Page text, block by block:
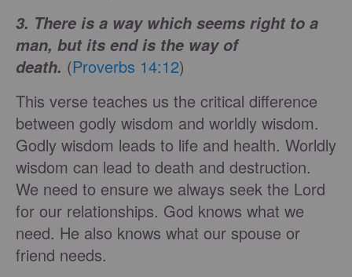
3. There is a way which seems right to a
man, but its end is the way of
death. (Proverbs 14:12)
This verse teaches us the critical difference
between godly wisdom and worldly wisdom.
Godly wisdom leads to life and health. Worldly
wisdom can lead to death and destruction.
We need to ensure we always seek the Lord
for our relationships. God knows what we
need. He also knows what our spouse or
friend needs.